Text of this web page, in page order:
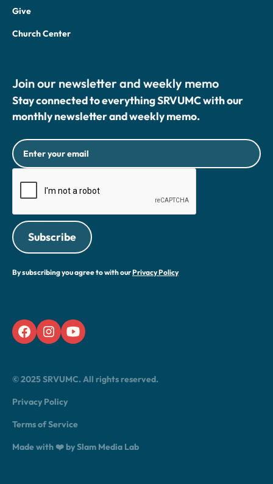
Give
Church Center
Join our newsletter and weekly memo
Stay connected to everything SRVUMC with our
monthly newsletter and weekly memo.
By subscribing you agree to with ourPrivacy Policy
© 2025 SRVUMC. All rights reserved.
Privacy Policy
Terms of Service
Made with ❤️ by Slam Media Lab